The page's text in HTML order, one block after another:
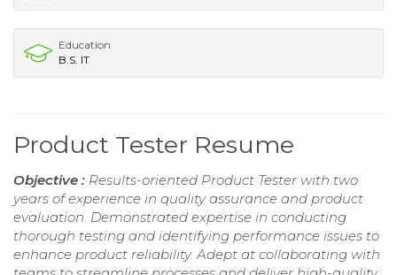
Education
B.S. IT
Product Tester Resume
Objective : Results-oriented Product Tester with two
years of experience in quality assurance and product
evaluation. Demonstrated expertise in conducting
thorough testing and identifying performance issues to
enhance product reliability. Adept at collaborating with